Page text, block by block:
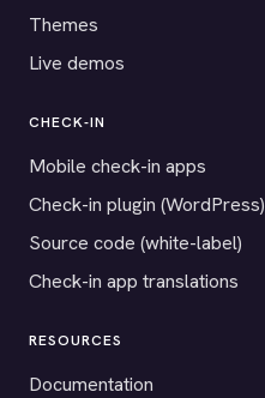
Themes
Live demos
CHECK-IN
Mobile check-in apps
Check-in plugin (WordPress)
Source code (white-label)
Check-in app translations
RESOURCES
Documentation